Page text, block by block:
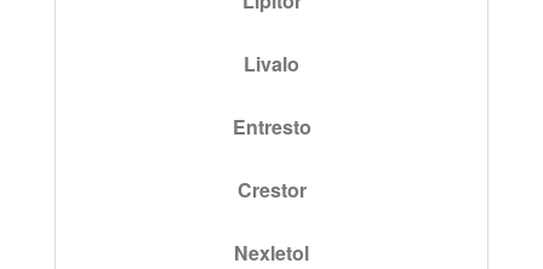
Livalo
Entresto
Crestor
Nexletol